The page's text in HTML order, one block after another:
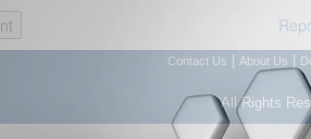
Contact Us About Us
All Rights